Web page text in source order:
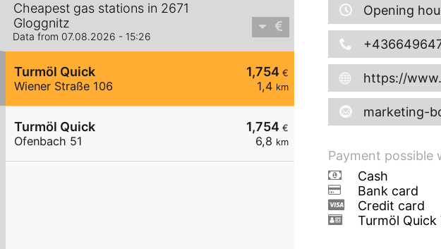
Cheapest gas stations in 2671
Gloggnitz
Data from 07.08.2026 - 15:26
1,754 €
1,4 km
Turmöl Quick
Wiener Straße 106
1,754 €
6,8 km
Turmöl Quick
Ofenbach 51
Opening
https://
marketing-
Payment possible
Cash
Bank card
Credit card
Turmöl